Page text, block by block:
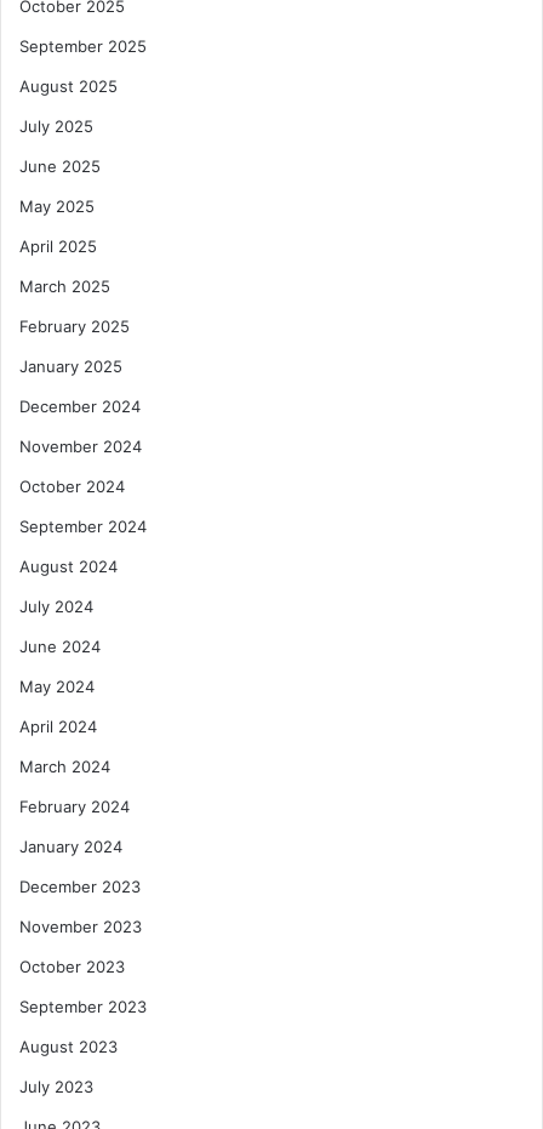
October 2025
September 2025
August 2025
July 2025
June 2025
May 2025
April 2025
March 2025
February 2025
January 2025
December 2024
November 2024
October 2024
September 2024
August 2024
July 2024
June 2024
May 2024
April 2024
March 2024
February 2024
January 2024
December 2023
November 2023
October 2023
September 2023
August 2023
July 2023